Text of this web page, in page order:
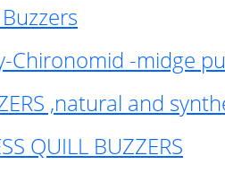
Buzzers
Chironomid -midge
,natural and
QUILL BUZZERS